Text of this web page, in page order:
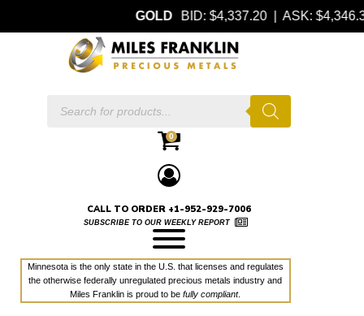
GOLD BID: $4,337.20 | ASK:
Products
0
CALL TO ORDER +1-952-929-7006
SUBSCRIBE TO OUR WEEKLY REPORT
Minnesota is the only state in the U.S. that licenses and regulates
the otherwise federally unregulated precious metals industry and
Miles Franklin is proud to befully compliant.